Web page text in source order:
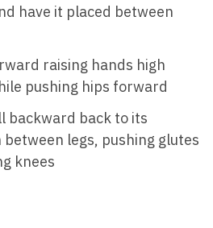
have it placed between
raising hands high
pushing hips forward
backward back to its
legs, pushing glutes
knees